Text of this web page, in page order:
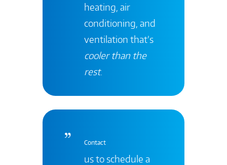
heating, air
conditioning, and
ventilation that’s
cooler than the
rest.
Contact
us to schedule a